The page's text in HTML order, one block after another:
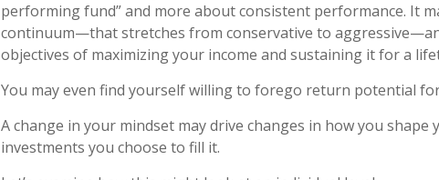
performing fund” and more about consistent performance. It
continuum—that stretches from conservative to
objectives of maximizing your income and sustaining it for a
You may even find yourself willing to forego return potential
A change in your mindset may drive changes in how you
investments you choose to fill it.